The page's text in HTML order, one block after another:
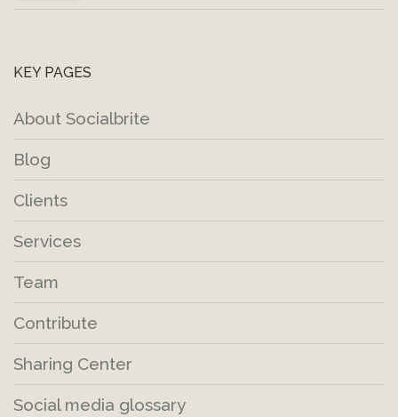
KEY PAGES
About Socialbrite
Blog
Clients
Services
Team
Contribute
Sharing Center
Social media glossary